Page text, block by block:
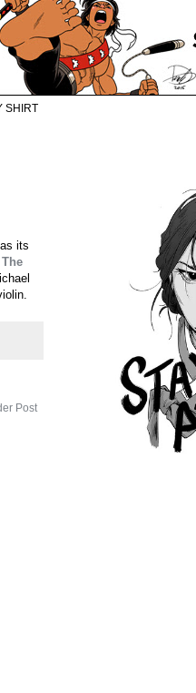
SHIRT
its
The
Post